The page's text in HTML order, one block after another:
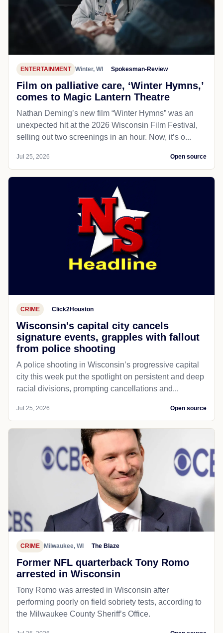
ENTERTAINMENT Winter, WI Spokesman-Review
Film on palliative care, ‘Winter Hymns,’
comes to Magic Lantern Theatre
Nathan Deming’s new film “Winter Hymns” was an
unexpected hit at the 2026 Wisconsin Film Festival,
selling out two screenings in an hour. Now, it’s o...
Jul 25, 2026 Open source
CRIME Click2Houston
Wisconsin's capital city cancels
signature events, grapples with fallout
from police shooting
A police shooting in Wisconsin’s progressive capital
city this week put the spotlight on persistent and deep
racial divisions, prompting cancellations and...
Jul 25, 2026 Open source
CRIME Milwaukee, WI The Blaze
Former NFL quarterback Tony Romo
arrested in Wisconsin
Tony Romo was arrested in Wisconsin after
performing poorly on field sobriety tests, according to
the Milwaukee County Sheriff’s Office.